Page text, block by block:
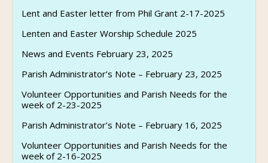
Lent and Easter letter from Phil Grant 2-17-2025
Lenten and Easter Worship Schedule 2025
News and Events February 23, 2025
Parish Administrator’s Note – February 23, 2025
Volunteer Opportunities and Parish Needs for the
week of 2-23-2025
Parish Administrator’s Note – February 16, 2025
Volunteer Opportunities and Parish Needs for the
week of 2-16-2025